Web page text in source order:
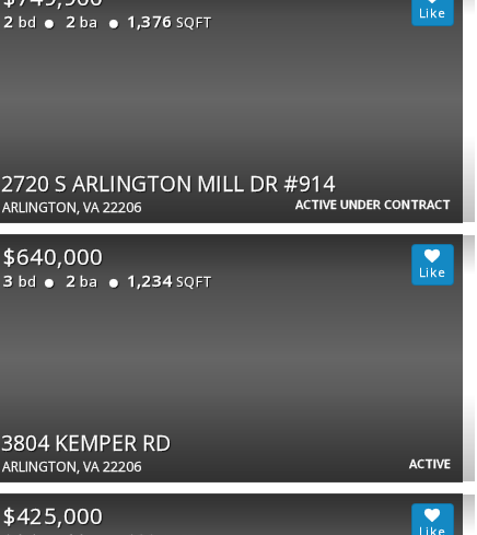
ACTIVE UNDER CONTRACT
2 bd 2 ba 1,376 SQFT
2720 S ARLINGTON MILL DR #914
ARLINGTON, VA 22206
ACTIVE
$640,000
3 bd 2 ba 1,234 SQFT
3804 KEMPER RD
ARLINGTON, VA 22206
$425,000